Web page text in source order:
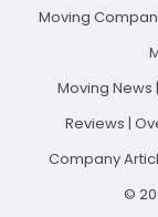
Moving
Moving News |
Reviews |
Company
©